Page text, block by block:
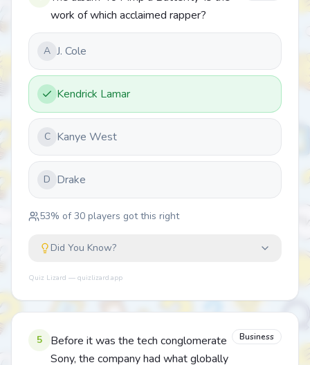
work of which acclaimed rapper?
A J. Cole
Kendrick Lamar
C Kanye West
D Drake
53% of30 players got this right
Did You Know?
Quiz Lizard — quizlizard.app
5
Before it was the tech conglomerate
Sony, the company had what globally
Business